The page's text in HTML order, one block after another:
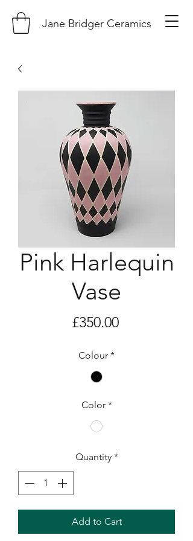
Jane Bridger Ceramics
Pink Harlequin
Vase
£350.00Price
Colour *
Color *
Quantity *
Add to Cart